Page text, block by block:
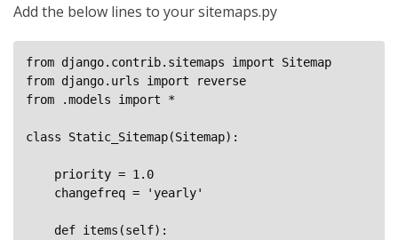
Add the below lines to your sitemaps.py
from django.contrib.sitemaps import Sitemap
from django.urls import reverse
from .models import *
class Static_Sitemap(Sitemap):
    priority = 1.0
    changefreq = 'yearly'
    def items(self):